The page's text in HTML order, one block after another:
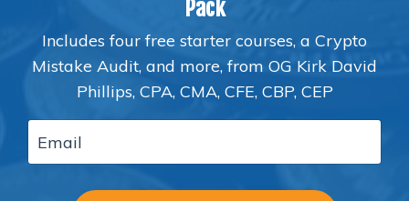
Pack
Includes four free starter courses, a Crypto
Mistake Audit, and more, from OG Kirk David
Phillips, CPA, CMA, CFE, CBP, CEP